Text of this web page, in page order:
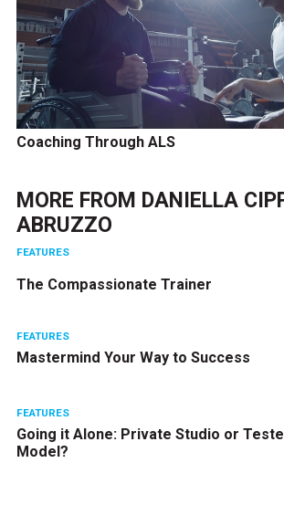
Coaching Through ALS
MORE FROM DANIELLA
ABRUZZO
FEATURES
The Compassionate Trainer
FEATURES
Mastermind Your Way to Success
FEATURES
Going it Alone: Private Studio or
Model?